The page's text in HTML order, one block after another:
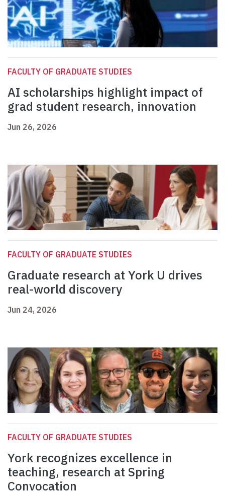
FACULTY OF GRADUATE STUDIES
AI scholarships highlight impact of
grad student research, innovation
Jun 26, 2026
FACULTY OF GRADUATE STUDIES
Graduate research at York U drives
real-world discovery
Jun 24, 2026
FACULTY OF GRADUATE STUDIES
York recognizes excellence in
teaching, research at Spring
Convocation